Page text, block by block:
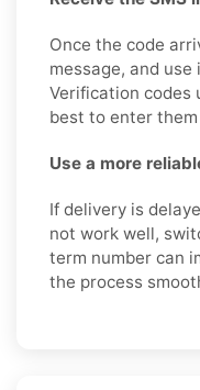
Once the code
message, and
Verification codes
best to enter
Use a more
If delivery is
not work well,
term number can
the process